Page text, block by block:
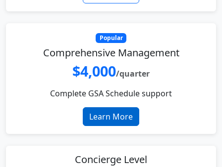
Popular
Comprehensive Management
$4,000/quarter
Complete GSA Schedule support
Learn More
Concierge Level